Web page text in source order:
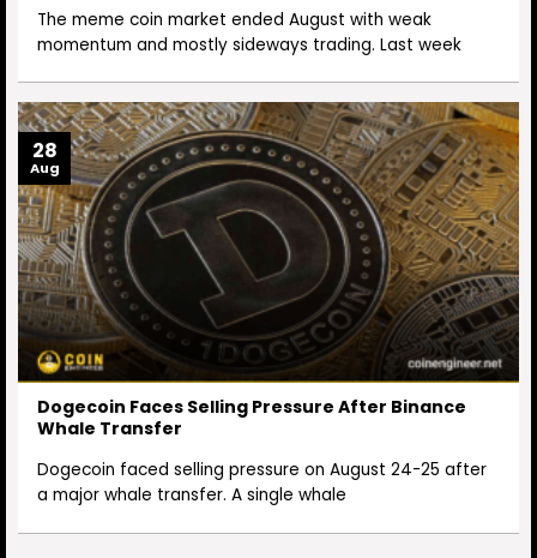
The meme coin market ended August with weak
momentum and mostly sideways trading. Last week
Dogecoin Faces Selling Pressure After Binance
Whale Transfer
Dogecoin faced selling pressure on August 24-25 after
a major whale transfer. A single whale
28
Aug